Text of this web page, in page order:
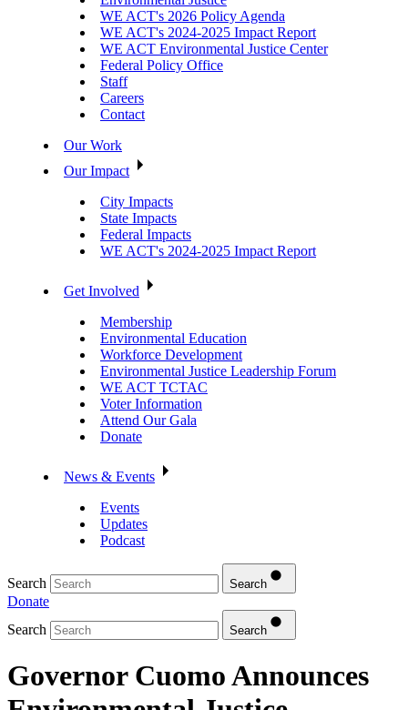
WE ACT's 2026 Policy Agenda
WE ACT's 2024-2025 Impact Report
WE ACT Environmental Justice Center
Federal Policy Office
Staff
Careers
Contact
Our Work
Our Impact
City Impacts
State Impacts
Federal Impacts
WE ACT's 2024-2025 Impact Report
Get Involved
Membership
Environmental Education
Workforce Development
Environmental Justice Leadership Forum
WE ACT TCTAC
Voter Information
Attend Our Gala
Donate
News & Events
Events
Updates
Podcast
Search Search
Donate
Search
Search
Governor Cuomo Announces